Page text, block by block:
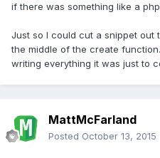
if there was something like a
Just so I could cut a snippet out
the middle of the create
writing everything it was just to
MattMcFarland
Posted October 13, 2015